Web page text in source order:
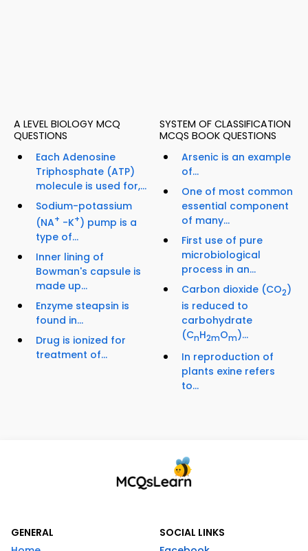
A LEVEL BIOLOGY MCQ
QUESTIONS
Each Adenosine
Triphosphate (ATP)
molecule is used for,...
Sodium-potassium
(NA+ -K+) pump is a
type of...
Inner lining of
Bowman's capsule is
made up...
Enzyme steapsin is
found in...
Drug is ionized for
treatment of...
SYSTEM OF CLASSIFICATION
MCQS BOOK QUESTIONS
Arsenic is an example
of...
One of most common
essential component
of many...
First use of pure
microbiological
process in an...
Carbon dioxide (CO2)
is reduced to
carbohydrate
(CnH2mOm)...
In reproduction of
plants exine refers
to...
GENERAL
SOCIAL LINKS